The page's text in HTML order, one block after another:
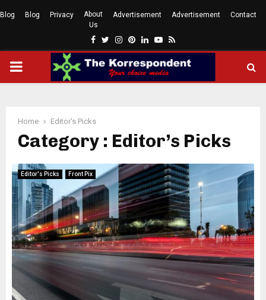
Blog Blog Privacy
About
Us
Advertisement Advertisement Contact
Facebook
Twitter
Instagram
Pinterest
LinkedinYoutube
Rss
PRIMARY
Home Editor's Picks
Category : Editor’s Picks
Editor's Picks Front Pix